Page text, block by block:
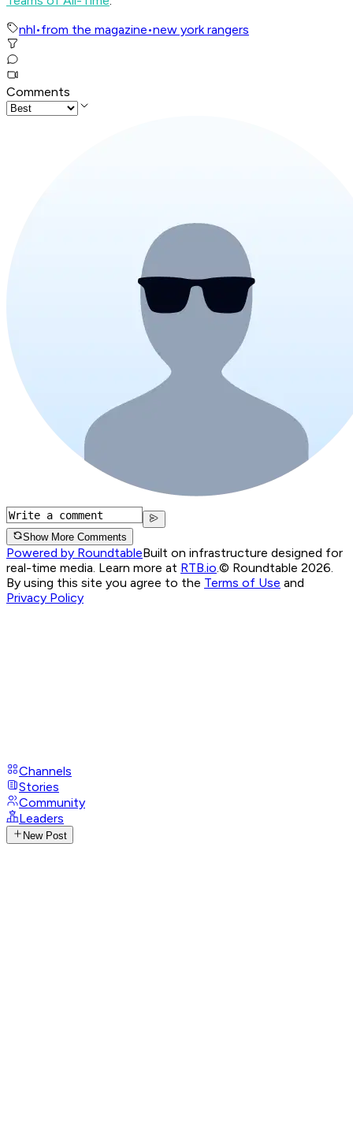
nhl•from the magazine•new york rangers
Comments
Show More Comments
Powered by RoundtableBuilt on infrastructure designed for
real-time media. Learn more at RTB.io.© Roundtable 2026.
By using this site you agree to the Terms of Use and
Privacy Policy
Channels
Stories
Community
Leaders
New Post